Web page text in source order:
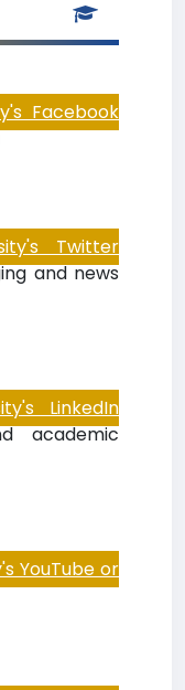
Facebook
Twitter
and news
LinkedIn
academic
YouTube or